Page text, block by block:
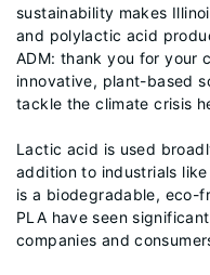
sustainability makes
and polylactic acid
ADM: thank you for your
innovative, plant-based
tackle the climate crisis
Lactic acid is used
addition to industrials
is a biodegradable, eco-
PLA have seen
companies and